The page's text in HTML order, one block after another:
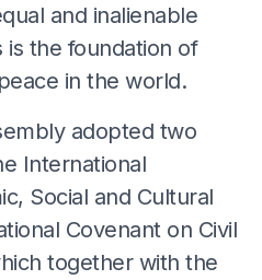
and inalienable
is the foundation of
in the world.
adopted two
International
Social and Cultural
Covenant on Civil
together with the